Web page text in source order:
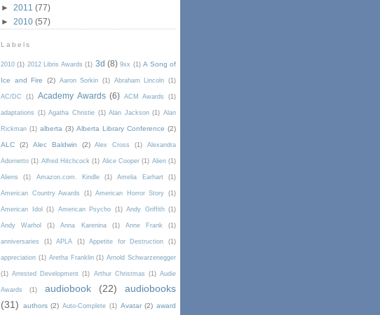
► 2011 (77)
► 2010 (57)
Labels
2010 (1) 2012 Libris Awards (1) 3d (8) 9xx (1) A Song of
Ice and Fire (2) Aaron Sorkin (1) Abraham Lincoln (1)
AC/DC (1) Academy Awards (6) ACM Awards (1)
adaptations (1) Agatha Christie (1) Alan Jackson (1) Alan
Rickman (1) alberta (3) Alberta Library Conference (2)
ALC (2) Alec Baldwin (2) Alex Cross (1) Alexandra
Adornetto (1) Alfred Hitchcock (1) Alice Cooper (1) Alien (1)
Aliens (1) Amazon.com. Kindle (1) Amelia Earhart (1)
American Country Awards (1) American Horror Story (1)
American Idol (1) American Psycho (1) Andy Griffith (1)
Andy Warhol (1) Anna Karenina (1) Anne Frank (1)
anniversaries (1) APLA (1) Appetite for Destruction (1)
appreciation (1) Aretha Franklin (1) Arnold Schwarzenegger
(1) Arrested Development (1) Arthur Christmas (1) Audie
Awards (1) audiobook (22)
audiobooks
(31)
authors (2) Auto-Complete (1) Avatar (2) award